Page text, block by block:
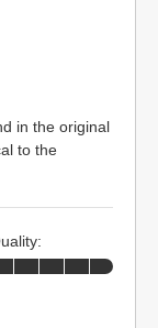
in the original
to the